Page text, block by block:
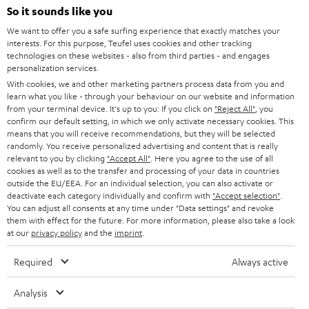
e
t
t
e
r
SOUNDBARS
STEREO
SMART HOME
BLUETOOTH
HEADPHONES
BLUETOOTH HEADPHONES
STEREO COMPLETE SYSTEMS
SPEAKERS
ULTIMA
IN-EAR
CAREER
PRESS
B2B
STORES
ADVANTAGES
TEUFEL STORY
MANAGEMENT
SUSTAINABILITY
AUSTRIA
SWITZERLAND
NETHERLANDS
BELGIUM
FRANCE
POLAND
All information on this website is subject to change without notice including
So it sounds like you
We want to offer you a safe surfing experience that exactly matches your
interests. For this purpose, Teufel uses cookies and other tracking
technologies on these websites - also from third parties - and engages
personalization services.
With cookies, we and other marketing partners process data from you and
learn what you like - through your behaviour on our website and information
from your terminal device. It's up to you: If you click on "Reject All" , you
confirm our default setting, in which we only activate necessary cookies. This
means that you will receive recommendations, but they will be selected
randomly. You receive personalized advertising and content that is really
relevant to you by clicking "Accept All" . Here you agree to the use of all
cookies as well as to the transfer and processing of your data in countries
outside the EU/EEA. For an individual selection, you can also activate or
deactivate each category individually and confirm with "Accept selection"
You can adjust all consents at any time under "Data settings" and revoke
them with effect for the future. For more information, please also take a look
at our privacy policyand the imprint
Required Always active
Analysis